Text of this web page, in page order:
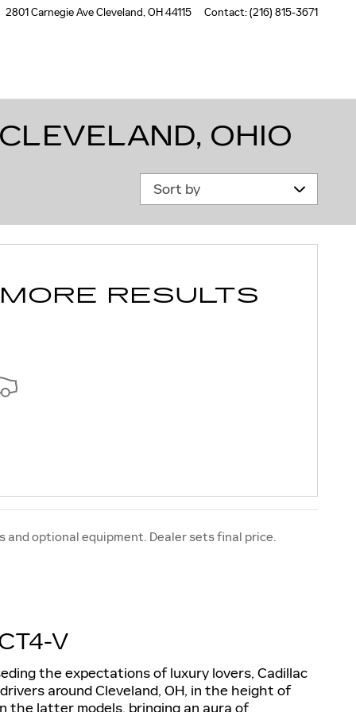
2801 Carnegie AveCleveland,OH44115 Contact:(216) 815-3671
OHIO
Sort by
RESULTS
and optional equipment. Dealer sets final price.
V
the expectations of luxury lovers, Cadillac
around Cleveland, OH, in the height of
the latter models, bringing an aura of